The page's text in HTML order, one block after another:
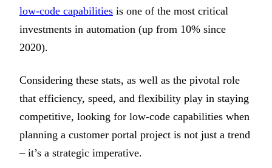
low-code capabilities is one of the most critical
investments in automation (up from 10% since
2020).
Considering these stats, as well as the pivotal role
that efficiency, speed, and flexibility play in staying
competitive, looking for low-code capabilities when
planning a customer portal project is not just a trend
– it’s a strategic imperative.